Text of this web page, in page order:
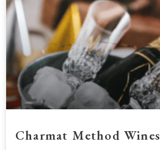
Charmat Method Wines